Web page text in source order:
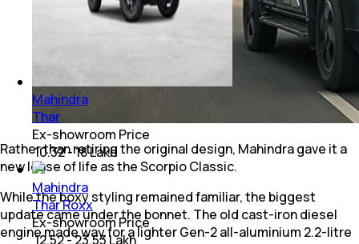
Rather than retiring the original design, Mahindra gave it a
new lease of life as the Scorpio Classic.
While the boxy styling remained familiar, the biggest
update came under the bonnet. The old cast-iron diesel
engine made way for a lighter Gen-2 all-aluminium 2.2-litre
Mahindra
Thar
Ex-showroom Price
₹ 10.32 - 18 Lakh
Mahindra
Thar Roxx
Ex-showroom Price
₹ 12.52 - 23.53 Lakh